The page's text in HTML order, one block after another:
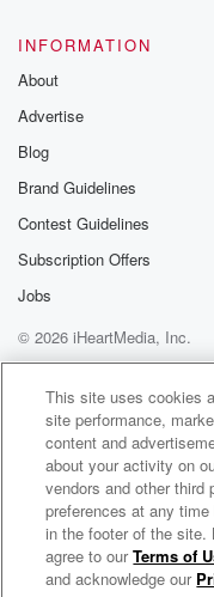
INFORMATION
About
Advertise
Blog
Brand Guidelines
Contest Guidelines
Subscription Offers
Jobs
© 2026 iHeartMedia, Inc.
Help
Privacy Policy
Terms of Use
PARTYNEXTDOOR
This site uses cookies
site performance,
content and
about your activity on
vendors and other third
preferences at any
in the footer of the
agree to ourTerms of
and acknowledge our